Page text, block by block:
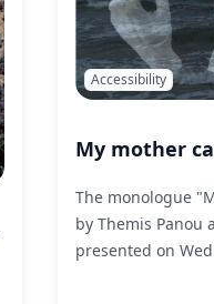
Accessibility
My mother
The monologue
by Themis Panou
presented on